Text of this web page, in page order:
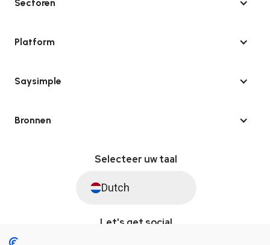
Sectoren
Platform
Saysimple
Bronnen
Selecteer uw taal
Dutch
Let's get social